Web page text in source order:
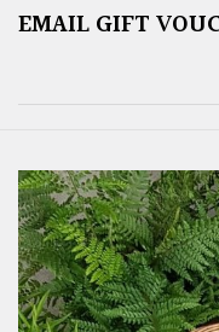
EMAIL GIFT